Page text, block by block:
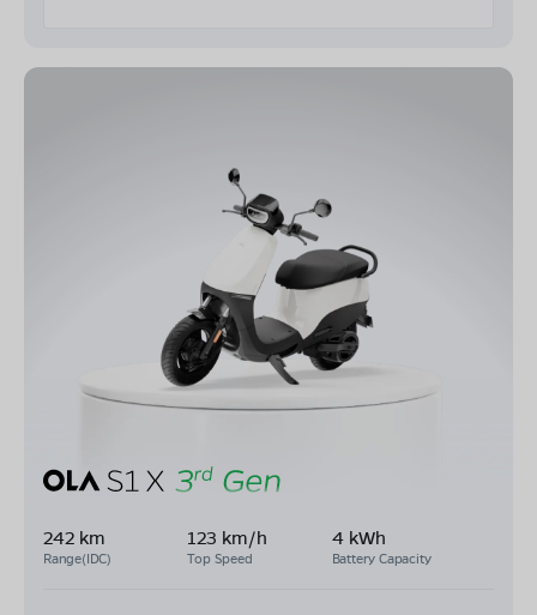
242 km
Range(IDC)
123 km/h
Top Speed
4 kWh
Battery Capacity